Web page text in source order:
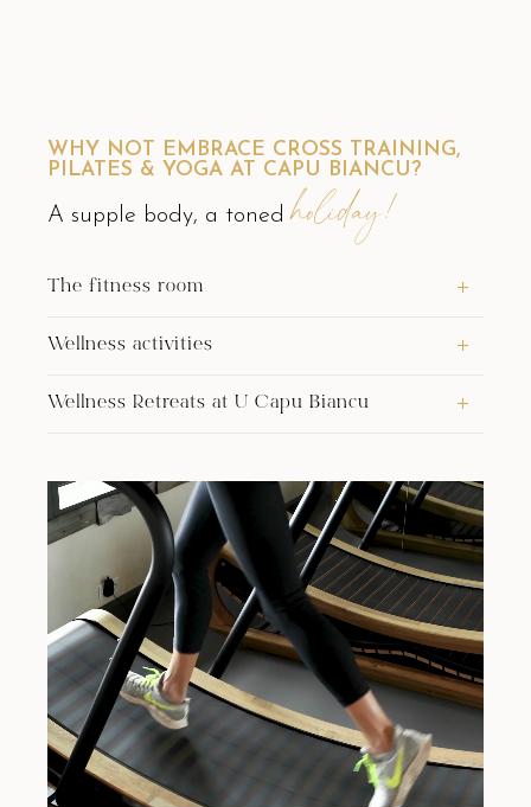
WHY NOT EMBRACE CROSS TRAINING,
PILATES & YOGA AT CAPU BIANCU?
A supple body, a toned holiday!
The fitness room
Wellness activities
Wellness Retreats at U Capu Biancu